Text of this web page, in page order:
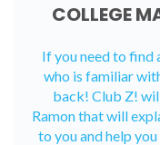
COLLEGE
If you need to find
who is familiar
back! Club Z!
Ramon that will
to you and help